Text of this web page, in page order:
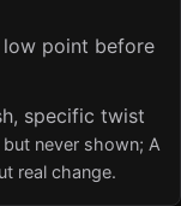
low point before
specific twist
never shown; A
real change.